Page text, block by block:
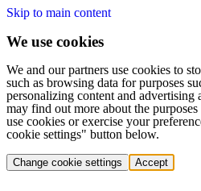
Skip to main content
We use cookies
We and our partners use cookies to
such as browsing data for purposes
personalizing content and
may find out more about the
use cookies or exercise your
cookie settings" button below.
Change cookie settings Accept